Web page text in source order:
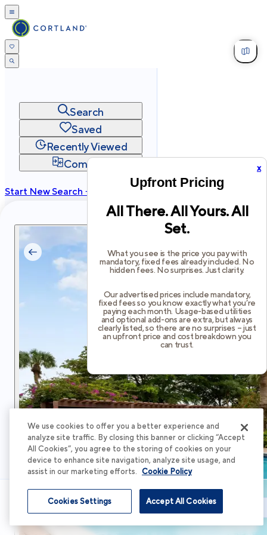
x
Upfront Pricing
All There. All Yours. All
Set.
What you see is the price you pay with
mandatory, fixed fees already included. No
hidden fees. No surprises. Just clarity.
Our advertised prices include mandatory,
fixed fees so you know exactly what you’re
paying each month. Usage-based utilities
and optional add-ons are extra, but always
clearly listed, so there are no surprises – just
an upfront price and cost breakdown you
can trust.
Search
Saved
Recently Viewed
Compare
Start New Search →
Privacy
Terms Site Map
Schedule Tour
We use cookies to offer you a better experience and
analyze site traffic. By closing this banner or clicking “Accept
All Cookies”, you agree to the storing of cookies on your
device to enhance site navigation, analyze site usage, and
assist in our marketing efforts. Cookie Policy
Accept All Cookies
Cookies Settings